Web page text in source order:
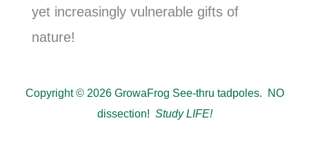
yet increasingly vulnerable gifts of
nature!
Copyright © 2026 GrowaFrog See-thru tadpoles. NO
dissection! Study LIFE!